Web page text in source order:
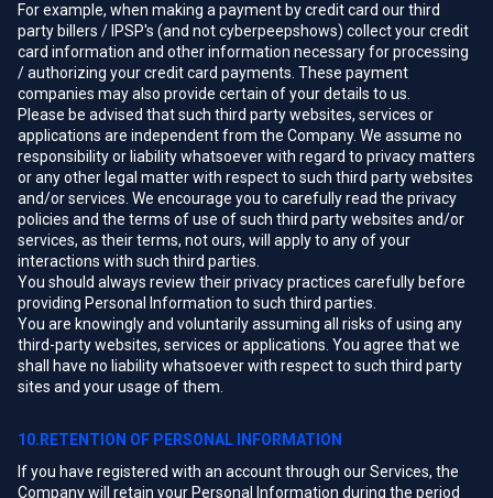
For example, when making a payment by credit card our third
party billers / IPSP's (and not cyberpeepshows) collect your credit
card information and other information necessary for processing
/ authorizing your credit card payments. These payment
companies may also provide certain of your details to us.
Please be advised that such third party websites, services or
applications are independent from the Company. We assume no
responsibility or liability whatsoever with regard to privacy matters
or any other legal matter with respect to such third party websites
and/or services. We encourage you to carefully read the privacy
policies and the terms of use of such third party websites and/or
services, as their terms, not ours, will apply to any of your
interactions with such third parties.
You should always review their privacy practices carefully before
providing Personal Information to such third parties.
You are knowingly and voluntarily assuming all risks of using any
third-party websites, services or applications. You agree that we
shall have no liability whatsoever with respect to such third party
sites and your usage of them.
10.RETENTION OF PERSONAL INFORMATION
If you have registered with an account through our Services, the
Company will retain your Personal Information during the period